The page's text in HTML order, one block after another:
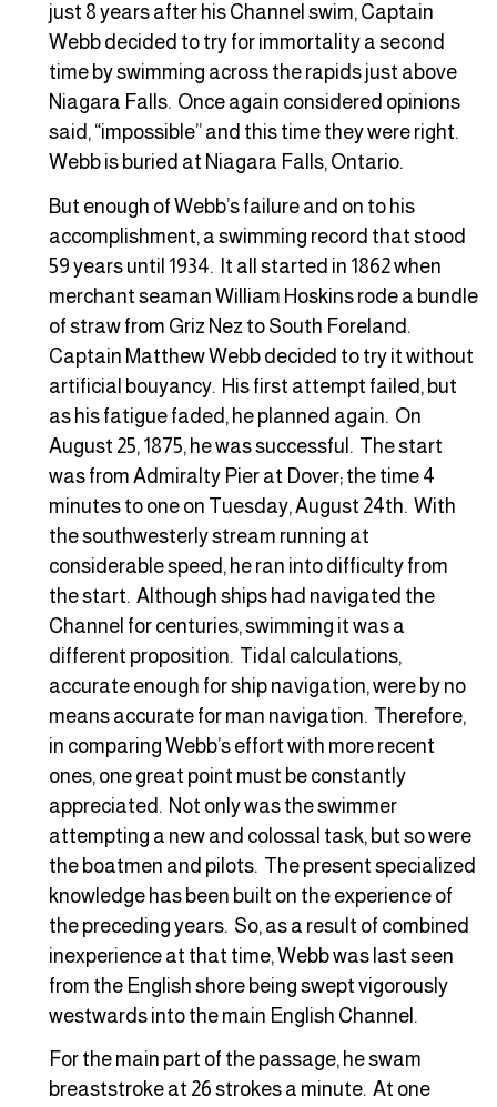
just 8 years after his Channel swim, Captain
Webb decided to try for immortality a second
time by swimming across the rapids just above
Niagara Falls. Once again considered opinions
said, “impossible” and this time they were right.
Webb is buried at Niagara Falls, Ontario.
But enough of Webb’s failure and on to his
accomplishment, a swimming record that stood
59 years until 1934. It all started in 1862 when
merchant seaman William Hoskins rode a bundle
of straw from Griz Nez to South Foreland.
Captain Matthew Webb decided to try it without
artificial bouyancy. His first attempt failed, but
as his fatigue faded, he planned again. On
August 25, 1875, he was successful. The start
was from Admiralty Pier at Dover; the time 4
minutes to one on Tuesday, August 24th. With
the southwesterly stream running at
considerable speed, he ran into difficulty from
the start. Although ships had navigated the
Channel for centuries, swimming it was a
different proposition. Tidal calculations,
accurate enough for ship navigation, were by no
means accurate for man navigation. Therefore,
in comparing Webb’s effort with more recent
ones, one great point must be constantly
appreciated. Not only was the swimmer
attempting a new and colossal task, but so were
the boatmen and pilots. The present specialized
knowledge has been built on the experience of
the preceding years. So, as a result of combined
inexperience at that time, Webb was last seen
from the English shore being swept vigorously
westwards into the main English Channel.
For the main part of the passage, he swam
breaststroke at 26 strokes a minute. At one